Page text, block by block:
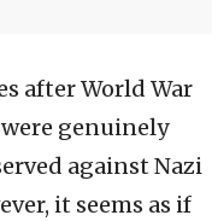
after World War
genuinely
against Nazi
it seems as if